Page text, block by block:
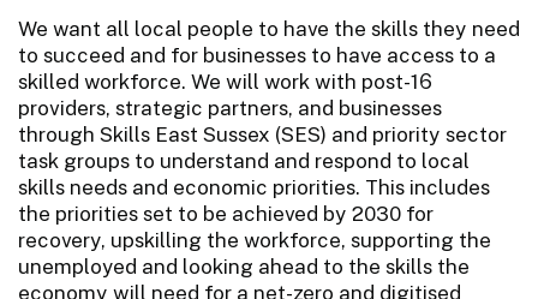
We want all local people to have the skills they need
to succeed and for businesses to have access to a
skilled workforce. We will work with post-16
providers, strategic partners, and businesses
through Skills East Sussex (SES) and priority sector
task groups to understand and respond to local
skills needs and economic priorities. This includes
the priorities set to be achieved by 2030 for
recovery, upskilling the workforce, supporting the
unemployed and looking ahead to the skills the
economy will need for a net-zero and digitised